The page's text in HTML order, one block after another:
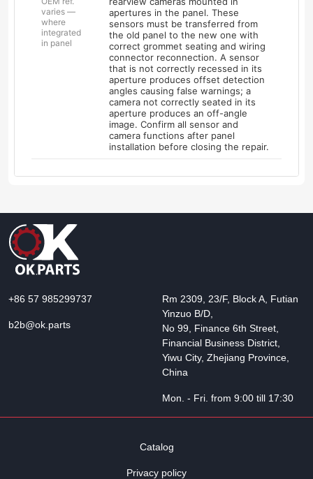
varies —
where
integrated
in panel
apertures in the panel. These
sensors must be transferred from
the old panel to the new one with
correct grommet seating and wiring
connector reconnection. A sensor
that is not correctly recessed in its
aperture produces offset detection
angles causing false warnings; a
camera not correctly seated in its
aperture produces an off-angle
image. Confirm all sensor and
camera functions after panel
installation before closing the repair.
+86 57 985299737
b2b@ok.parts
Rm 2309, 23/F, Block A, Futian
Yinzuo B/D,
No 99, Finance 6th Street,
Financial Business District,
Yiwu City, Zhejiang Province,
China
Mon. - Fri. from 9:00 till 17:30
Catalog
Privacy policy